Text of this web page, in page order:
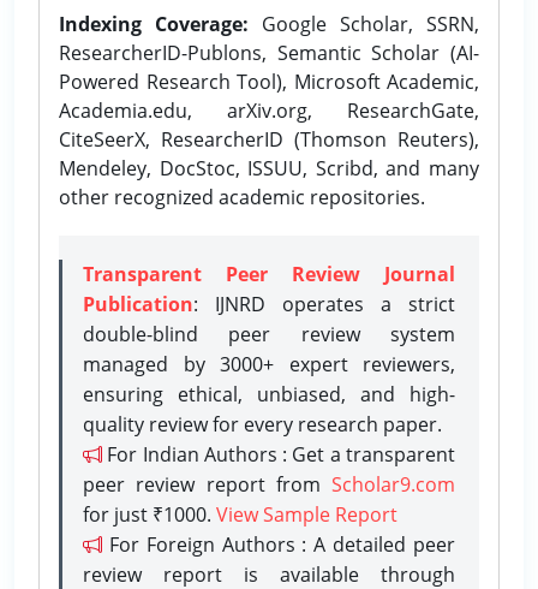
Indexing Coverage: Google Scholar, SSRN,
ResearcherID-Publons, Semantic Scholar (AI-
Powered Research Tool), Microsoft Academic,
Academia.edu, arXiv.org, ResearchGate,
CiteSeerX, ResearcherID (Thomson Reuters),
Mendeley, DocStoc, ISSUU, Scribd, and many
other recognized academic repositories.
Transparent Peer Review Journal
Publication: IJNRD operates a strict
double-blind peer review system
managed by 3000+ expert reviewers,
ensuring ethical, unbiased, and high-
quality review for every research paper.
For Indian Authors : Get a transparent
peer review report from Scholar9.com
for just ₹1000. View Sample Report
For Foreign Authors : A detailed peer
review report is available through